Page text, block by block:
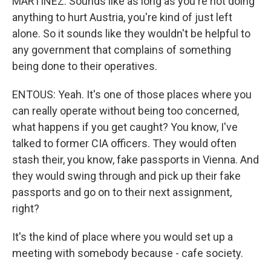
anything to hurt Austria, you're kind of just left
alone. So it sounds like they wouldn't be helpful to
any government that complains of something
being done to their operatives.
ENTOUS: Yeah. It's one of those places where you
can really operate without being too concerned,
what happens if you get caught? You know, I've
talked to former CIA officers. They would often
stash their, you know, fake passports in Vienna. And
they would swing through and pick up their fake
passports and go on to their next assignment,
right?
It's the kind of place where you would set up a
meeting with somebody because - cafe society.